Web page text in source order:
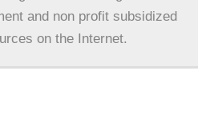
and non profit subsidized
on the Internet.